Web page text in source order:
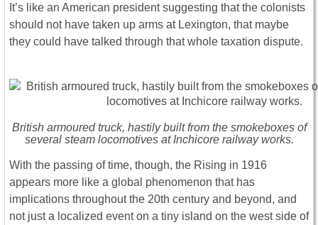
It’s like an American president suggesting that the colonists
should not have taken up arms at Lexington, that maybe
they could have talked through that whole taxation dispute.
British armoured truck, hastily built from the smokeboxes of
several steam locomotives at Inchicore railway works.
With the passing of time, though, the Rising in 1916
appears more like a global phenomenon that has
implications throughout the 20th century and beyond, and
not just a localized event on a tiny island on the west side of